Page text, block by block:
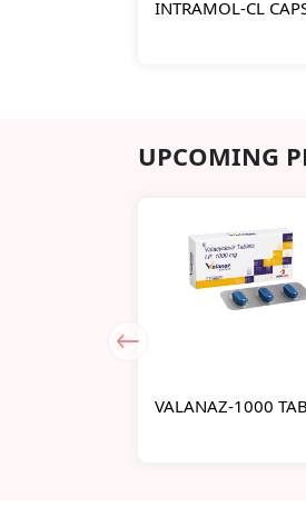
INTRAMOL-CL
UPCOMING
VALANAZ-1000